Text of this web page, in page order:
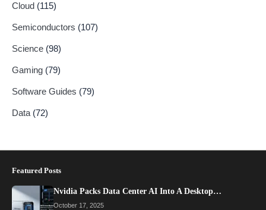
Cloud (115)
Semiconductors (107)
Science (98)
Gaming (79)
Software Guides (79)
Data (72)
Featured Posts
Nvidia Packs Data Center AI Into A Desktop…
October 17, 2025